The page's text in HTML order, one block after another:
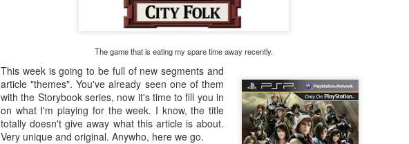
The game that is eating my spare time away recently.
This week is going to be full of new segments and
article "themes". You've already seen one of them
with the Storybook series, now it's time to fill you in
on what I'm playing for the week. I know, the title
totally doesn't give away what this article is about.
Very unique and original. Anywho, here we go.
There's not really a summary or enough time to really dive in
Plus, it'll likely only be seen by the countless bots that I see in
tracking of this blog... So... With that... Here's to the future
and...oh...Square Enix released some new FFX art...